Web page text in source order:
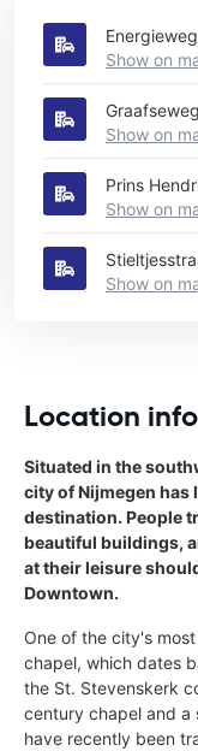
Show on
Show on
Prins
Show on
Show on
Location
Situated in the
city of Nijmegen has
destination. People
beautiful buildings,
at their leisure
Downtown.
One of the city's
chapel, which dates
the St. Stevenskerk
century chapel and a
have recently been